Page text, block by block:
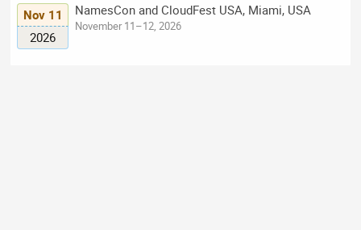
Nov 11
2026
NamesCon and CloudFest USA, Miami, USA
November 11–12, 2026